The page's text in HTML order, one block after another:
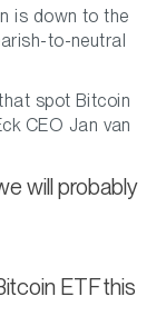
is down to the
to-neutral
spot Bitcoin
CEO Jan van
will probably
ETF this